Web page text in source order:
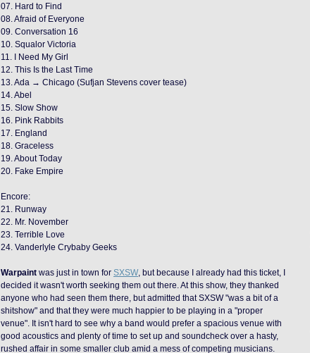
07. Hard to Find
08. Afraid of Everyone
09. Conversation 16
10. Squalor Victoria
11. I Need My Girl
12. This Is the Last Time
13. Ada → Chicago (Sufjan Stevens cover tease)
14. Abel
15. Slow Show
16. Pink Rabbits
17. England
18. Graceless
19. About Today
20. Fake Empire
Encore:
21. Runway
22. Mr. November
23. Terrible Love
24. Vanderlyle Crybaby Geeks
Warpaint was just in town for SXSW , but because I already had this ticket, I
decided it wasn't worth seeking them out there. At this show, they thanked
anyone who had seen them there, but admitted that SXSW "was a bit of a
shitshow" and that they were much happier to be playing in a "proper
venue". It isn't hard to see why a band would prefer a spacious venue with
good acoustics and plenty of time to set up and soundcheck over a hasty,
rushed affair in some smaller club amid a mess of competing musicians.